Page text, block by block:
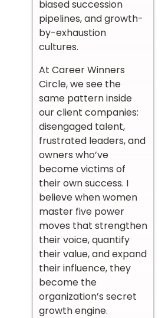
biased succession
pipelines, and growth-
by-exhaustion
cultures.
At Career Winners
Circle, we see the
same pattern inside
our client companies:
disengaged talent,
frustrated leaders, and
owners who’ve
become victims of
their own success. I
believe when women
master five power
moves that strengthen
their voice, quantify
their value, and expand
their influence, they
become the
organization’s secret
growth engine.